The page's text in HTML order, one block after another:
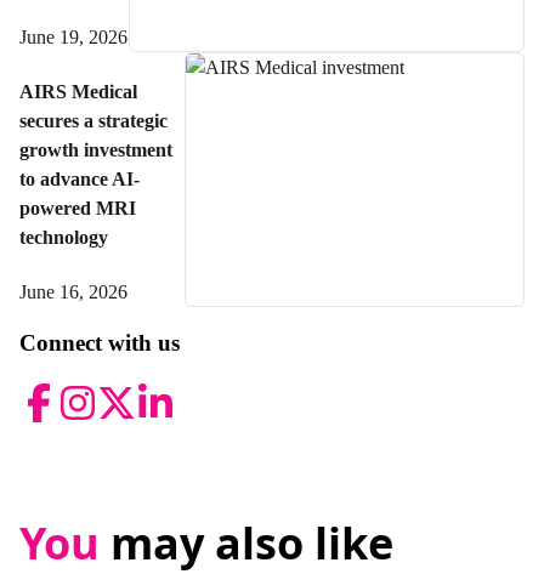
June 19, 2026
AIRS Medical
secures a strategic
growth investment
to advance AI-
powered MRI
technology
June 16, 2026
Connect with us
FacebookInstagram
TwitterLinkedIn
You may also like